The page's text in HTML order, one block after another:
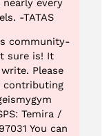
every
-TATAS
community-
sure is! It
Please
contributing
Temira /
You can